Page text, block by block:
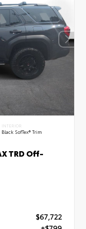
INTERIOR
Black SofTex® Trim
TRD Off-
$67,722